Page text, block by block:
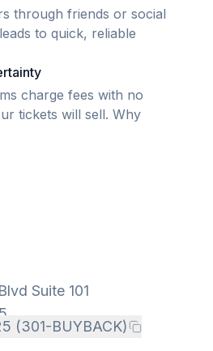
through friends or social
to quick, reliable
charge fees with no
tickets will sell. Why
Suite 101
(301-BUYBACK)